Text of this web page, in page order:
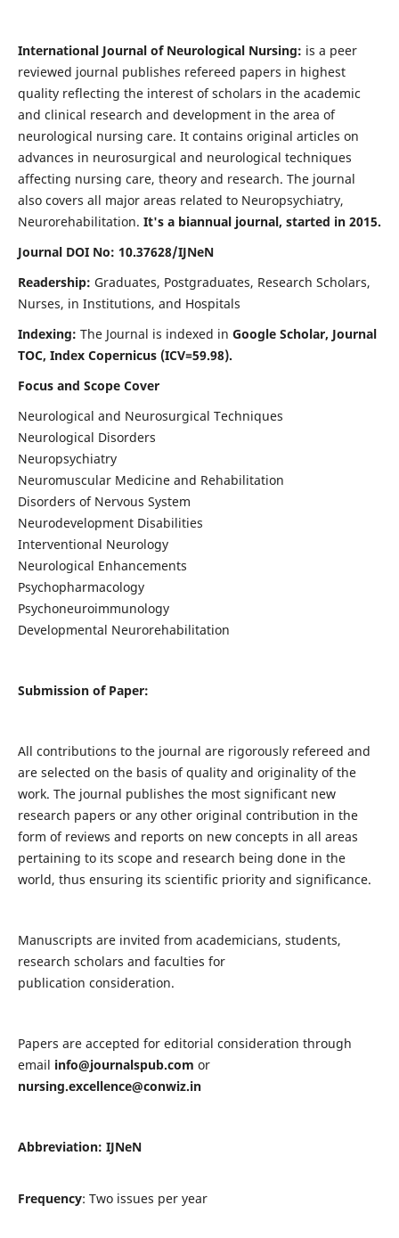
International Journal of Neurological Nursing: is a peer
reviewed journal publishes refereed papers in highest
quality reflecting the interest of scholars in the academic
and clinical research and development in the area of
neurological nursing care. It contains original articles on
advances in neurosurgical and neurological techniques
affecting nursing care, theory and research. The journal
also covers all major areas related to Neuropsychiatry,
Neurorehabilitation. It's a biannual journal, started in 2015.
Journal DOI No: 10.37628/IJNeN
Readership: Graduates, Postgraduates, Research Scholars,
Nurses, in Institutions, and Hospitals
Indexing: The Journal is indexed in Google Scholar, Journal
TOC, Index Copernicus (ICV=59.98).
Focus and Scope Cover
Neurological and Neurosurgical Techniques
Neurological Disorders
Neuropsychiatry
Neuromuscular Medicine and Rehabilitation
Disorders of Nervous System
Neurodevelopment Disabilities
Interventional Neurology
Neurological Enhancements
Psychopharmacology
Psychoneuroimmunology
Developmental Neurorehabilitation
Submission of Paper:
All contributions to the journal are rigorously refereed and
are selected on the basis of quality and originality of the
work. The journal publishes the most significant new
research papers or any other original contribution in the
form of reviews and reports on new concepts in all areas
pertaining to its scope and research being done in the
world, thus ensuring its scientific priority and significance.
Manuscripts are invited from academicians, students,
research scholars and faculties for
publication consideration.
Papers are accepted for editorial consideration through
email info@journalspub.com or
nursing.excellence@conwiz.in
Abbreviation: IJNeN
Frequency: Two issues per year